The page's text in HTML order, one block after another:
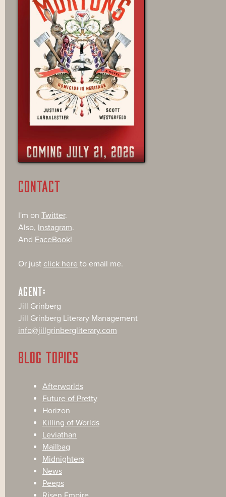
CONTACT
I'm on Twitter.
Also, Instagram.
And FaceBook!
Or just click here to email me.
AGENT:
Jill Grinberg
Jill Grinberg Literary Management
info@jillgrinbergliterary.com
BLOG TOPICS
Afterworlds
Future of Pretty
Horizon
Killing of Worlds
Leviathan
Mailbag
Midnighters
News
Peeps